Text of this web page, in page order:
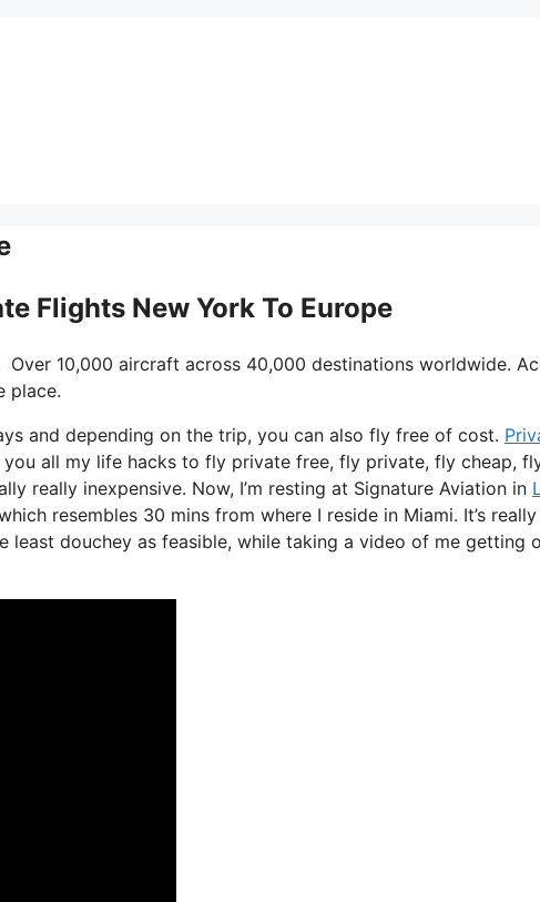
Flights New York To Europe
Over 10,000 aircraft across 40,000 destinations worldwide.
place.
and depending on the trip, you can also fly free of cost.
all my life hacks to fly private free, fly private, fly cheap,
really inexpensive. Now, I’m resting at Signature Aviation in
resembles 30 mins from where I reside in Miami. It’s really
least douchey as feasible, while taking a video of me getting